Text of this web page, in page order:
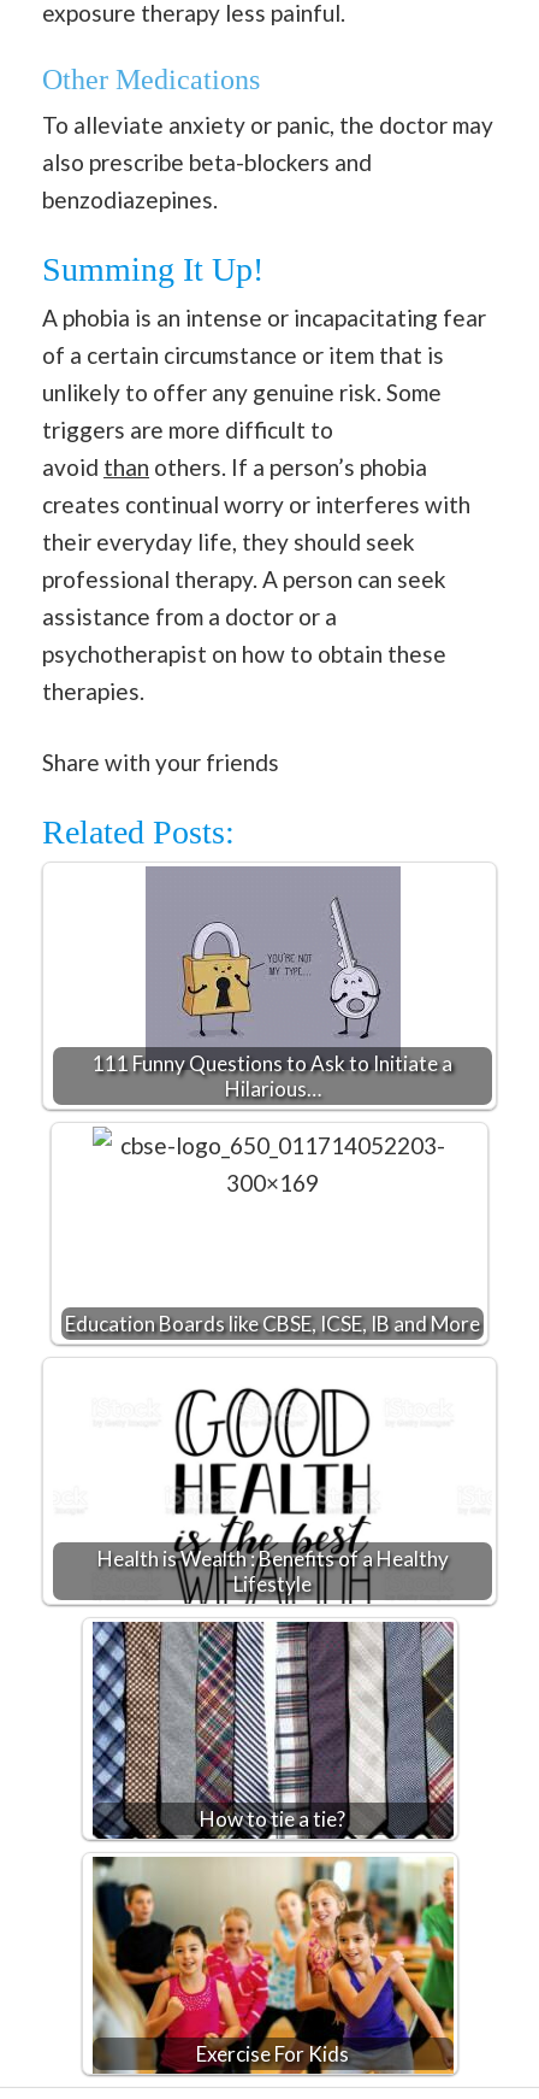
exposure therapy less painful.
Other Medications
To alleviate anxiety or panic, the doctor may
also prescribe beta-blockers and
benzodiazepines.
Summing It Up!
A phobia is an intense or incapacitating fear
of a certain circumstance or item that is
unlikely to offer any genuine risk. Some
triggers are more difficult to
avoid than others. If a person’s phobia
creates continual worry or interferes with
their everyday life, they should seek
professional therapy. A person can seek
assistance from a doctor or a
psychotherapist on how to obtain these
therapies.
Share with your friends
Related Posts:
111 Funny Questions to Ask to Initiate a
Hilarious…
Education Boards like CBSE, ICSE, IB and More
Health is Wealth : Benefits of a Healthy
Lifestyle
How to tie a tie?
Exercise For Kids